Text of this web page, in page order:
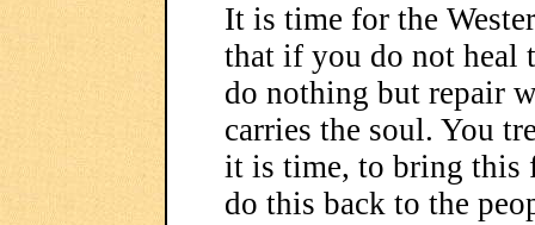
It is time for the
that if you do not heal
do nothing but repair
carries the soul. You
it is time, to bring this
do this back to the